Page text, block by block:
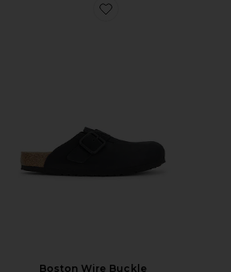
Favorite Boston Wire Buckle
Boston Wire Buckle